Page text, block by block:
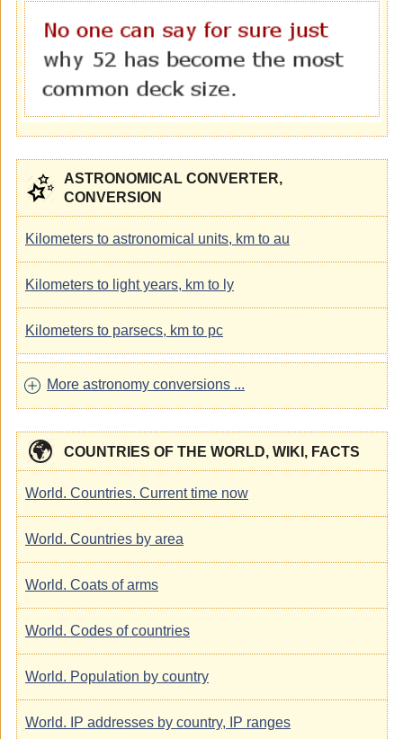
ASTRONOMICAL CONVERTER,
CONVERSION
Kilometers to astronomical units, km to au
Kilometers to light years, km to ly
Kilometers to parsecs, km to pc
More astronomy conversions ...
COUNTRIES OF THE WORLD, WIKI, FACTS
World. Countries. Current time now
World. Countries by area
World. Coats of arms
World. Codes of countries
World. Population by country
World. IP addresses by country, IP ranges